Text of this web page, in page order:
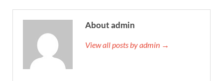
About admin
View all posts by admin →